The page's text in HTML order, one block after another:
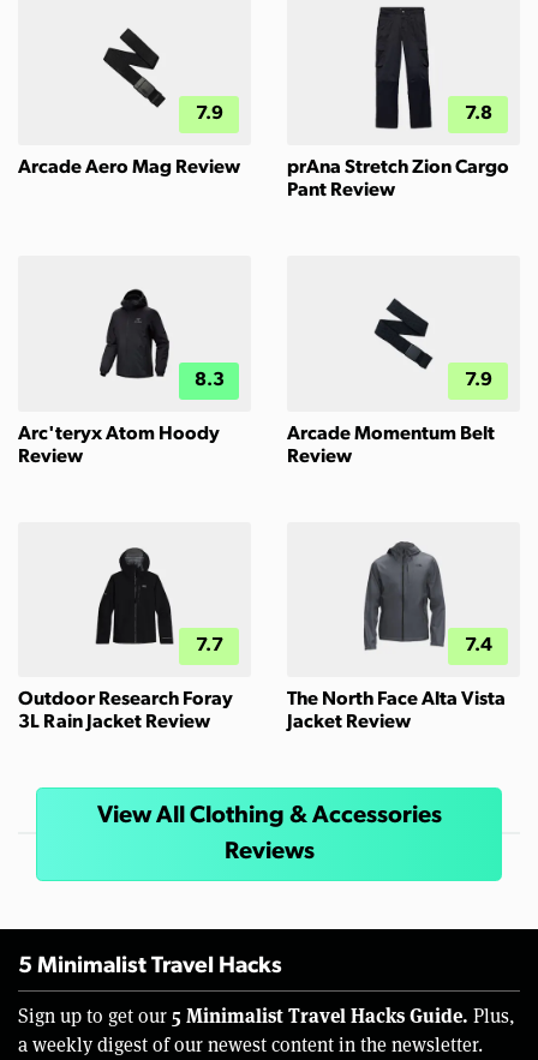
7.9
Arcade Aero Mag Review
7.8
prAna Stretch Zion Cargo
Pant Review
8.3
Arc'teryx Atom Hoody
Review
7.9
Arcade Momentum Belt
Review
7.7
Outdoor Research Foray
3L Rain Jacket Review
7.4
The North Face Alta Vista
Jacket Review
View All Clothing & Accessories
Reviews
5 Minimalist Travel Hacks
Sign up to get our 5 Minimalist Travel Hacks Guide. Plus,
a weekly digest of our newest content in the newsletter.